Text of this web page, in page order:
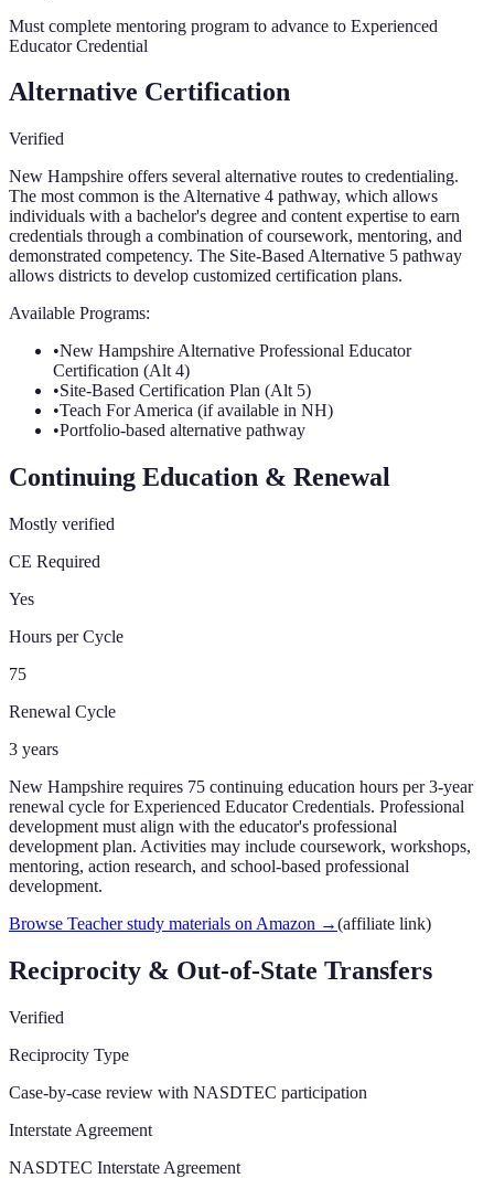
Must complete mentoring program to advance to Experienced
Educator Credential
Alternative Certification
Verified
New Hampshire offers several alternative routes to credentialing.
The most common is the Alternative 4 pathway, which allows
individuals with a bachelor's degree and content expertise to earn
credentials through a combination of coursework, mentoring, and
demonstrated competency. The Site-Based Alternative 5 pathway
allows districts to develop customized certification plans.
Available Programs:
•New Hampshire Alternative Professional Educator
Certification (Alt 4)
•Site-Based Certification Plan (Alt 5)
•Teach For America (if available in NH)
•Portfolio-based alternative pathway
Continuing Education & Renewal
Mostly verified
CE Required
Yes
Hours per Cycle
75
Renewal Cycle
3 years
New Hampshire requires 75 continuing education hours per 3-year
renewal cycle for Experienced Educator Credentials. Professional
development must align with the educator's professional
development plan. Activities may include coursework, workshops,
mentoring, action research, and school-based professional
development.
Browse Teacher study materials on Amazon →(affiliate link)
Reciprocity & Out-of-State Transfers
Verified
Reciprocity Type
Case-by-case review with NASDTEC participation
Interstate Agreement
NASDTEC Interstate Agreement